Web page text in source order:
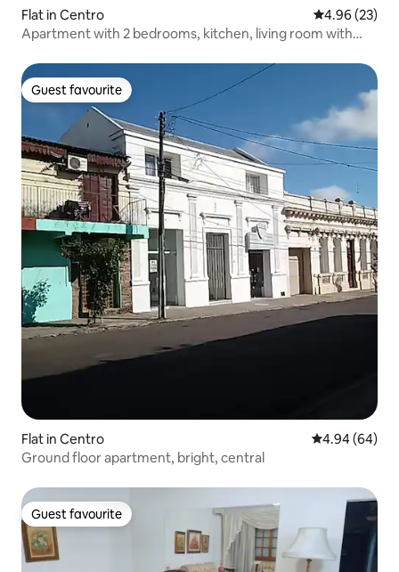
Flat in Centro 4.96 out of 5
4.96 (23)
Apartment with 2 bedrooms, kitchen, living room with
Guest favourite
Guest favourite
Flat in Centro 4.94 out of 5
4.94 (64)
Ground floor apartment, bright, central
Guest favourite
Guest favourite